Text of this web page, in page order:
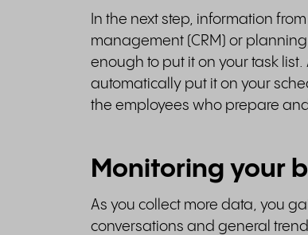
In the next step, information
management (CRM) or
enough to put it on your task
automatically put it on your
the employees who prepare
Monitoring your
As you collect more data, you
conversations and general